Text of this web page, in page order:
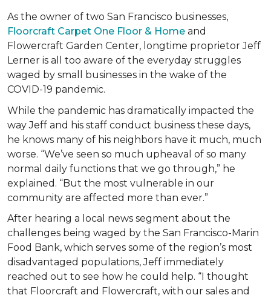
As the owner of two San Francisco businesses,
Floorcraft Carpet One Floor & Home and
Flowercraft Garden Center, longtime proprietor Jeff
Lerner is all too aware of the everyday struggles
waged by small businesses in the wake of the
COVID-19 pandemic.
While the pandemic has dramatically impacted the
way Jeff and his staff conduct business these days,
he knows many of his neighbors have it much, much
worse. “We’ve seen so much upheaval of so many
normal daily functions that we go through,” he
explained. “But the most vulnerable in our
community are affected more than ever.”
After hearing a local news segment about the
challenges being waged by the San Francisco-Marin
Food Bank, which serves some of the region’s most
disadvantaged populations, Jeff immediately
reached out to see how he could help. “I thought
that Floorcraft and Flowercraft, with our sales and